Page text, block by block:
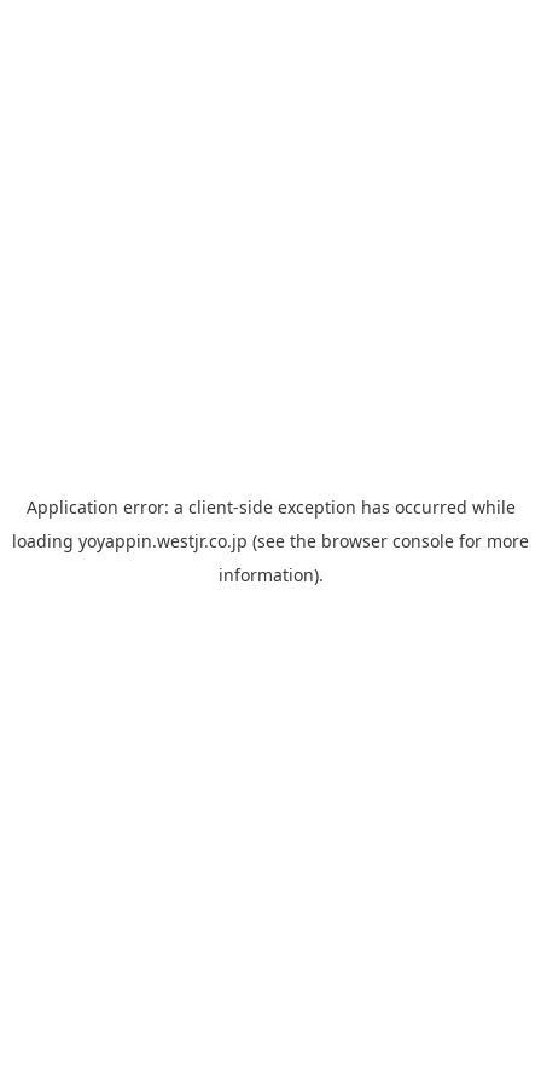
Application error: a client-side exception has occurred while
loading yoyappin.westjr.co.jp (see the browser console for more
information).